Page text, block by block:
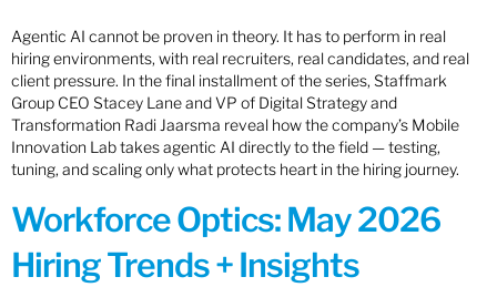
Agentic AI cannot be proven in theory. It has to perform in real
hiring environments, with real recruiters, real candidates, and real
client pressure. In the final installment of the series, Staffmark
Group CEO Stacey Lane and VP of Digital Strategy and
Transformation Radi Jaarsma reveal how the company’s Mobile
Innovation Lab takes agentic AI directly to the field — testing,
tuning, and scaling only what protects heart in the hiring journey.
Workforce Optics: May 2026
Hiring Trends + Insights